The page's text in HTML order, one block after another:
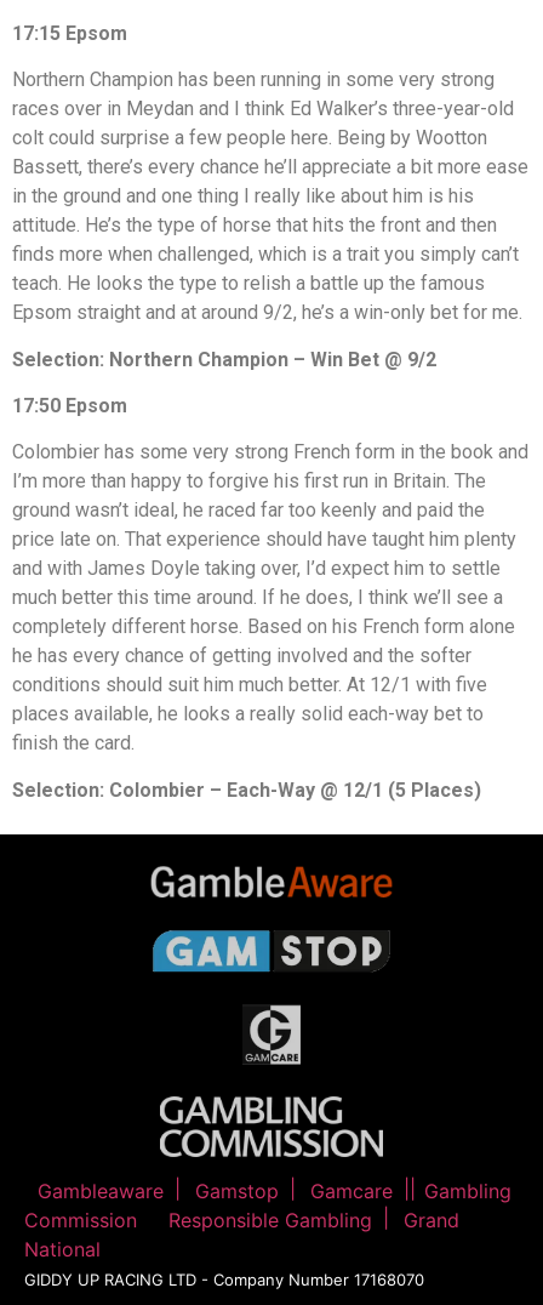
17:15 Epsom
Northern Champion has been running in some very strong
races over in Meydan and I think Ed Walker’s three-year-old
colt could surprise a few people here. Being by Wootton
Bassett, there’s every chance he’ll appreciate a bit more ease
in the ground and one thing I really like about him is his
attitude. He’s the type of horse that hits the front and then
finds more when challenged, which is a trait you simply can’t
teach. He looks the type to relish a battle up the famous
Epsom straight and at around 9/2, he’s a win-only bet for me.
Selection: Northern Champion – Win Bet @ 9/2
17:50 Epsom
Colombier has some very strong French form in the book and
I’m more than happy to forgive his first run in Britain. The
ground wasn’t ideal, he raced far too keenly and paid the
price late on. That experience should have taught him plenty
and with James Doyle taking over, I’d expect him to settle
much better this time around. If he does, I think we’ll see a
completely different horse. Based on his French form alone
he has every chance of getting involved and the softer
conditions should suit him much better. At 12/1 with five
places available, he looks a really solid each-way bet to
finish the card.
Selection: Colombier – Each-Way @ 12/1 (5 Places)
Gambleaware Gamstop Gamcare
Gambling
Commission
Responsible Gambling
Grand
National
GIDDY UP RACING LTD - Company Number 17168070